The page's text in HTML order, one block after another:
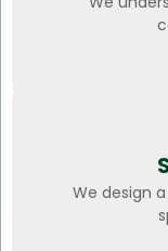
We design